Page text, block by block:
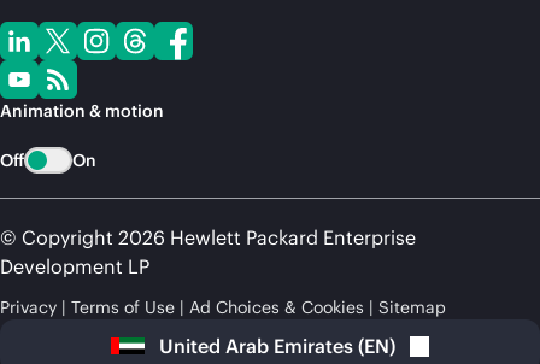
Animation & motion
Off On
© Copyright 2026 Hewlett Packard Enterprise
Development LP
Privacy Terms of Use Ad Choices & Cookies Sitemap
United Arab Emirates (EN)